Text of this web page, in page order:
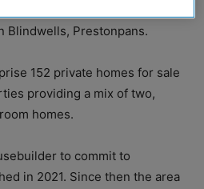
Blindwells, Prestonpans.
152 private homes for sale
providing a mix of two,
homes.
to commit to
in 2021. Since then the area